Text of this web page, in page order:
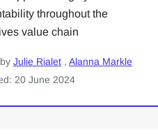
throughout the
value chain
Julie Rialet , Alanna Markle
20 June 2024